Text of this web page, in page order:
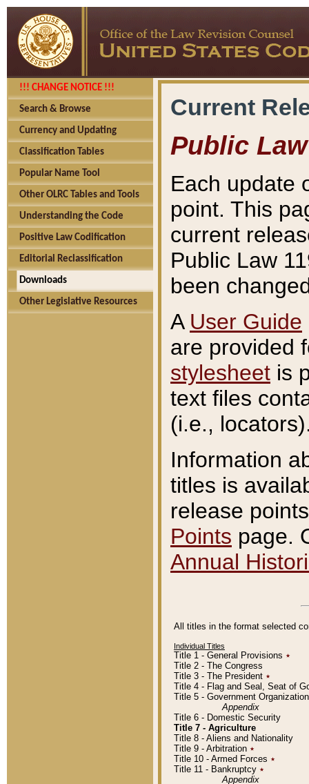
!!! CHANGE NOTICE !!!
Search & Browse
Currency and Updating
Classification Tables
Popular Name Tool
Other OLRC Tables and Tools
Understanding the Code
Positive Law Codification
Editorial Reclassification
Downloads
Other Legislative Resources
Current
Public Law
Each update
point. This
current
Public Law
been
A User Guide
are provided
stylesheet is
text files
(i.e.,
Information
titles is
release
Points page.
Annual
All titles in the format selected
Individual Titles
Title 1 - General Provisions ٭
Title 2 - The Congress
Title 3 - The President ٭
Title 4 - Flag and Seal, Seat of
Title 5 - Government
Appendix
Title 6 - Domestic Security
Title 7 - Agriculture
Title 8 - Aliens and Nationality
Title 9 - Arbitration ٭
Title 10 - Armed Forces ٭
Title 11 - Bankruptcy ٭
Appendix